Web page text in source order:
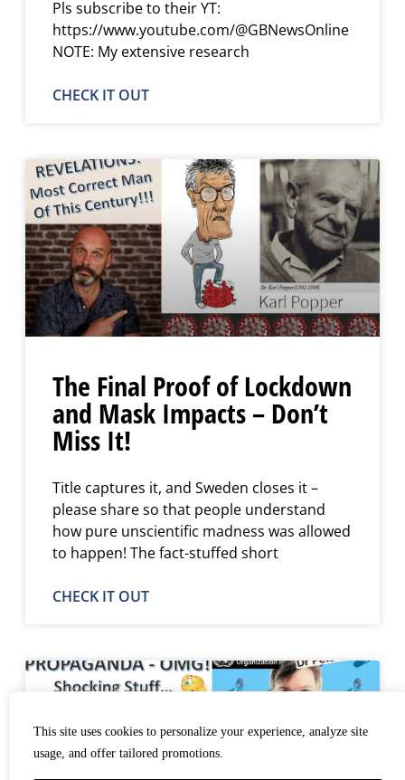
This site uses cookies to personalize your experience, analyze site
usage, and offer tailored promotions.
Pls subscribe to their YT:
https://www.youtube.com/@GBNewsOnline
NOTE: My extensive research
CHECK IT OUT
The Final Proof of Lockdown
and Mask Impacts – Don’t
Miss It!
Title captures it, and Sweden closes it –
please share so that people understand
how pure unscientific madness was allowed
to happen! The fact-stuffed short
CHECK IT OUT